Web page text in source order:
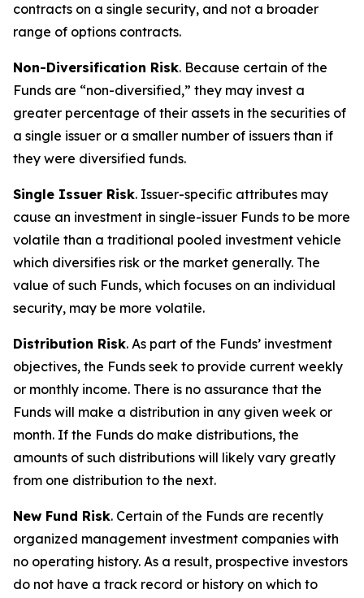
contracts on a single security, and not a broader
range of options contracts.
Non-Diversification Risk. Because certain of the
Funds are “non-diversified,” they may invest a
greater percentage of their assets in the securities of
a single issuer or a smaller number of issuers than if
they were diversified funds.
Single Issuer Risk. Issuer-specific attributes may
cause an investment in single-issuer Funds to be more
volatile than a traditional pooled investment vehicle
which diversifies risk or the market generally. The
value of such Funds, which focuses on an individual
security, may be more volatile.
Distribution Risk. As part of the Funds’ investment
objectives, the Funds seek to provide current weekly
or monthly income. There is no assurance that the
Funds will make a distribution in any given week or
month. If the Funds do make distributions, the
amounts of such distributions will likely vary greatly
from one distribution to the next.
New Fund Risk. Certain of the Funds are recently
organized management investment companies with
no operating history. As a result, prospective investors
do not have a track record or history on which to